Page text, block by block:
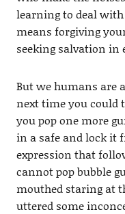
learning to deal
means forgiving
seeking salvation in
But we humans are
next time you could
you pop one more
in a safe and lock it
expression that
cannot pop bubble
mouthed staring at
uttered some